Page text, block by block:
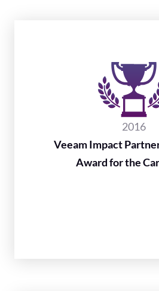
2016
Veeam Impact
Award for the